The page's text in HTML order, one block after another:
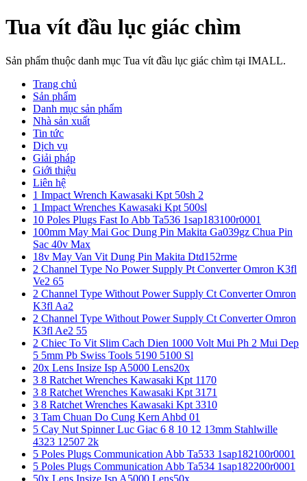
Tua vít đầu lục giác chìm
Sản phẩm thuộc danh mục Tua vít đầu lục giác chìm tại IMALL.
Trang chủ
Sản phẩm
Danh mục sản phẩm
Nhà sản xuất
Tin tức
Dịch vụ
Giải pháp
Giới thiệu
Liên hệ
1 Impact Wrench Kawasaki Kpt 50sh 2
1 Impact Wrenches Kawasaki Kpt 500sl
10 Poles Plugs Fast Io Abb Ta536 1sap183100r0001
100mm May Mai Goc Dung Pin Makita Ga039gz Chua Pin
Sac 40v Max
18v May Van Vit Dung Pin Makita Dtd152rme
2 Channel Type No Power Supply Pt Converter Omron K3fl
Ve2 65
2 Channel Type Without Power Supply Ct Converter Omron
K3fl Aa2
2 Channel Type Without Power Supply Ct Converter Omron
K3fl Ae2 55
2 Chiec To Vit Slim Cach Dien 1000 Volt Mui Ph 2 Mui Dep
5 5mm Pb Swiss Tools 5190 5100 Sl
20x Lens Insize Isp A5000 Lens20x
3 8 Ratchet Wrenches Kawasaki Kpt 1170
3 8 Ratchet Wrenches Kawasaki Kpt 3171
3 8 Ratchet Wrenches Kawasaki Kpt 3310
3 Tam Chuan Do Cung Kern Ahbd 01
5 Cay Nut Spinner Luc Giac 6 8 10 12 13mm Stahlwille
4323 12507 2k
5 Poles Plugs Communication Abb Ta533 1sap182100r0001
5 Poles Plugs Communication Abb Ta534 1sap182200r0001
50x Lens Insize Isp A5000 Lens50x